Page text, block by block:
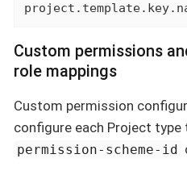
Custom permissions
role mappings
Custom permission
configure each Project
permission-scheme-id